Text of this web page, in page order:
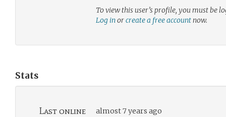
To view this user’s profile, you must be
Log inorcreate a free accountnow.
Stats
Last online almost 7 years ago